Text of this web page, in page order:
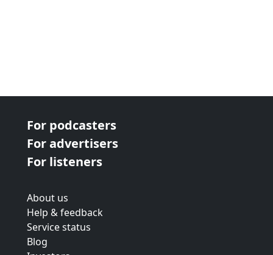
For podcasters
For advertisers
For listeners
About us
Help & feedback
Service status
Blog